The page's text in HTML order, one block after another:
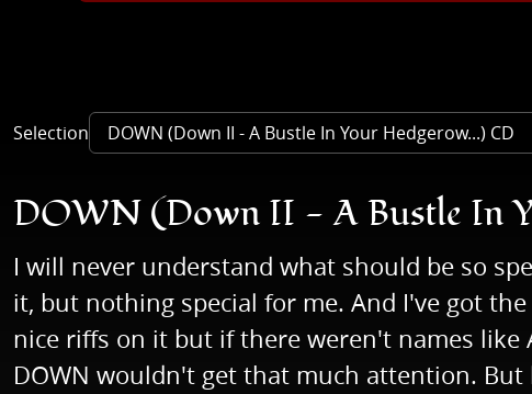
Selection
DOWN (Down II - A Bustle In
I will never understand what should be so
it, but nothing special for me. And I've got
nice riffs on it but if there weren't names like
DOWN wouldn't get that much attention.